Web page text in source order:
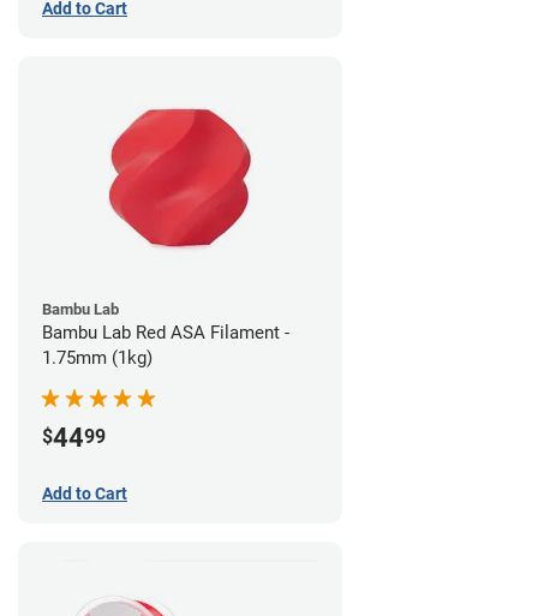
Add to Cart
Bambu Lab
Bambu Lab Red ASA Filament -
1.75mm (1kg)
$4499
Add to Cart